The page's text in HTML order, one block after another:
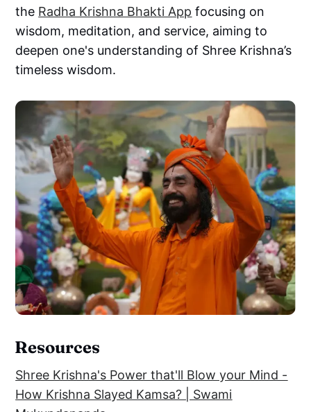
the Radha Krishna Bhakti App focusing on
wisdom, meditation, and service, aiming to
deepen one's understanding of Shree Krishna’s
timeless wisdom.
Resources
Shree Krishna's Power that'll Blow your Mind -
How Krishna Slayed Kamsa? | Swami